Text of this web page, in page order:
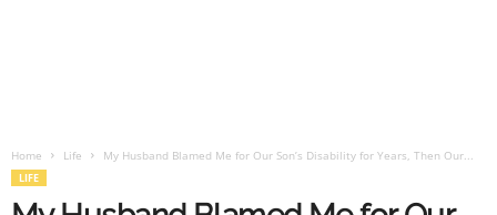
Home Life My Husband Blamed Me for Our Son’s Disability for Years, Then Our...
LIFE